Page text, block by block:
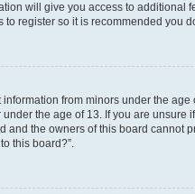
will give you access to additional
register so it is recommended you
from minors under the age
the age of 13. If you are unsure
and the owners of this board cannot
this board?”.